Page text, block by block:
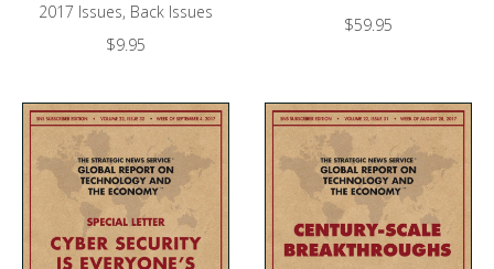
2017 Issues, Back Issues
$9.95
$59.95